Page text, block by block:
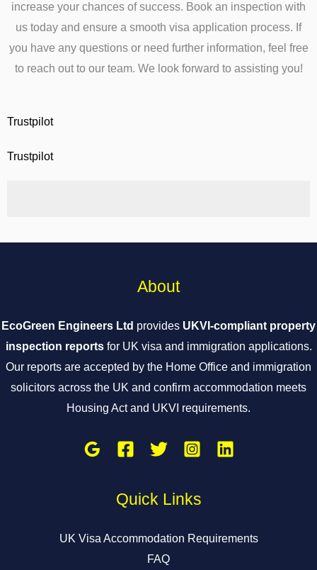
increase your chances of success. Book an inspection with
us today and ensure a smooth visa application process. If
you have any questions or need further information, feel free
to reach out to our team. We look forward to assisting you!
Trustpilot
Trustpilot
About
EcoGreen Engineers Ltd provides UKVI-compliant property
inspection reportsfor UK visa and immigration applications.
Our reports are accepted by the Home Office and immigration
solicitors across the UK and confirm accommodation meets
Housing Act and UKVI requirements.
Quick Links
UK Visa Accommodation Requirements
FAQ